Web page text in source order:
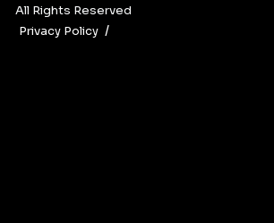
All Rights Reserved
Privacy Policy